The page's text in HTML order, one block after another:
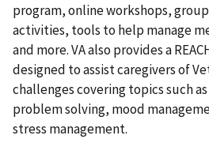
program, online workshops,
activities, tools to help manage
and more. VA also provides a
designed to assist caregivers of
challenges covering topics such
problem solving, mood
stress management.